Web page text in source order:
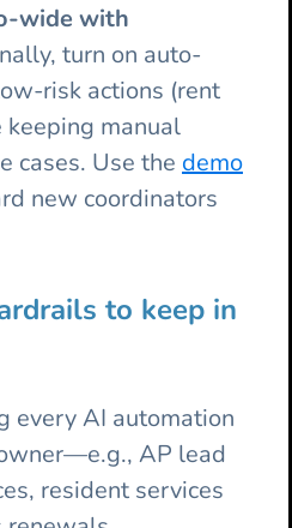
wide with
turn on auto-
risk actions (rent
manual
cases. Use the demo
new coordinators
to keep in
every AI automation
AP lead
resident services